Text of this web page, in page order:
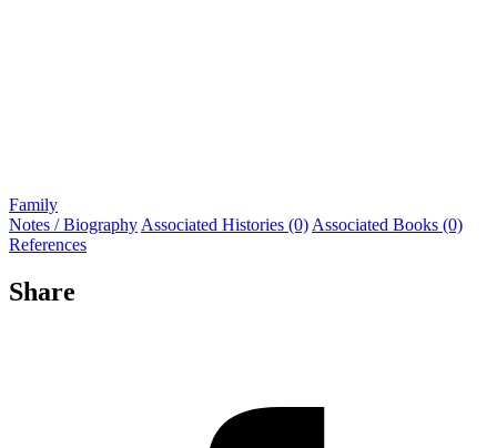
Family
Notes / Biography Associated Histories (0) Associated Books (0)
References
Share